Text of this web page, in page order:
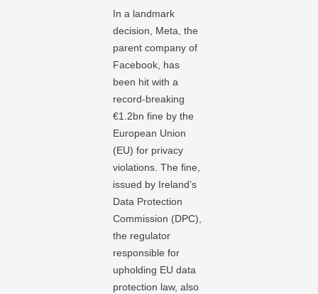
In a landmark
decision, Meta, the
parent company of
Facebook, has
been hit with a
record-breaking
€1.2bn fine by the
European Union
(EU) for privacy
violations. The fine,
issued by Ireland’s
Data Protection
Commission (DPC),
the regulator
responsible for
upholding EU data
protection law, also